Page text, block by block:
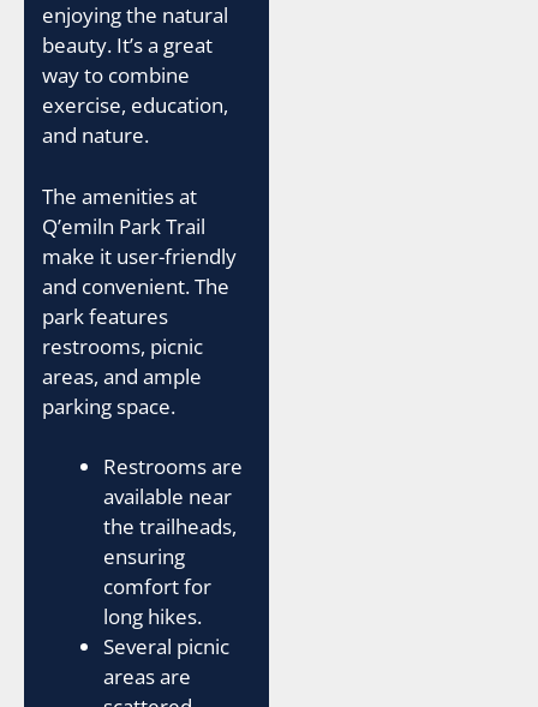
enjoying the natural
beauty. It’s a great
way to combine
exercise, education,
and nature.
The amenities at
Q’emiln Park Trail
make it user-friendly
and convenient. The
park features
restrooms, picnic
areas, and ample
parking space.
Restrooms are
available near
the trailheads,
ensuring
comfort for
long hikes.
Several picnic
areas are